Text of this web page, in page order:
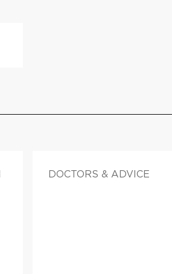
DOCTORS & ADVICE